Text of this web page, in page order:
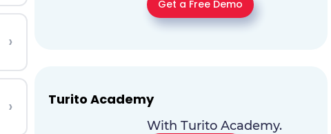
›
›
Get a Free Demo
Turito Academy
With Turito Academy.